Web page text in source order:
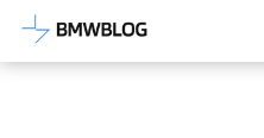
Latest BMW